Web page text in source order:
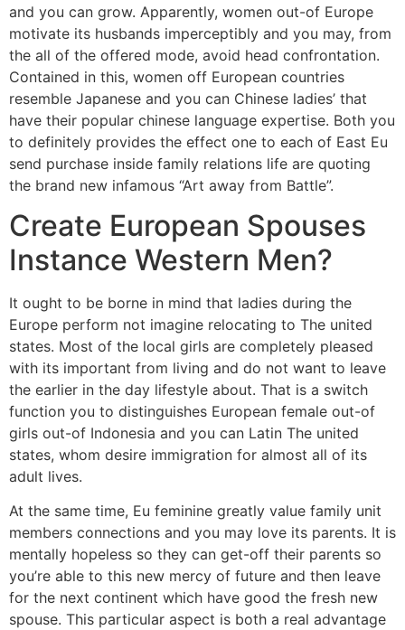
and you can grow. Apparently, women out-of Europe
motivate its husbands imperceptibly and you may, from
the all of the offered mode, avoid head confrontation.
Contained in this, women off European countries
resemble Japanese and you can Chinese ladies’ that
have their popular chinese language expertise. Both you
to definitely provides the effect one to each of East Eu
send purchase inside family relations life are quoting
the brand new infamous “Art away from Battle”.
Create European Spouses
Instance Western Men?
It ought to be borne in mind that ladies during the
Europe perform not imagine relocating to The united
states. Most of the local girls are completely pleased
with its important from living and do not want to leave
the earlier in the day lifestyle about. That is a switch
function you to distinguishes European female out-of
girls out-of Indonesia and you can Latin The united
states, whom desire immigration for almost all of its
adult lives.
At the same time, Eu feminine greatly value family unit
members connections and you may love its parents. It is
mentally hopeless so they can get-off their parents so
you’re able to this new mercy of future and then leave
for the next continent which have good the fresh new
spouse. This particular aspect is both a real advantage